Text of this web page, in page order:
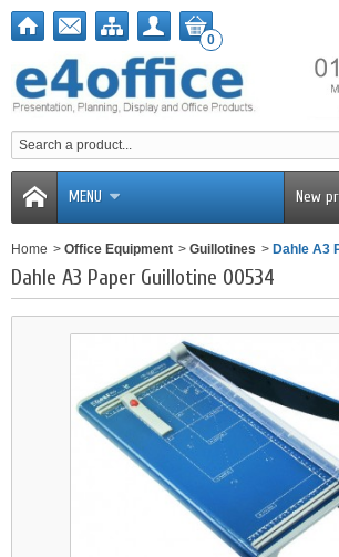
0
MENU New
Home > Office Equipment > Guillotines > Dahle A3
Dahle A3 Paper Guillotine 00534